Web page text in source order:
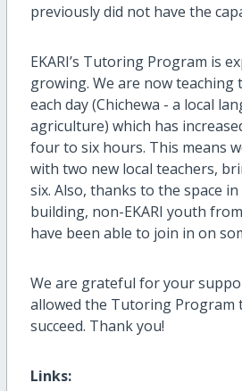
previously did not have the
EKARI’s Tutoring Program is
growing. We are now teaching
each day (Chichewa - a local
agriculture) which has
four to six hours. This means
with two new local teachers,
six. Also, thanks to the space
building, non-EKARI youth
have been able to join in on
We are grateful for your
allowed the Tutoring Program
succeed. Thank you!
Links: